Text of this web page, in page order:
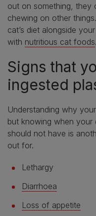
out on something, they
chewing on other
cat’s diet alongside
with nutritious cat foods.
Signs that
ingested
Understanding why
but knowing when your
should not have is
out for.
Lethargy
Diarrhoea
Loss of appetite